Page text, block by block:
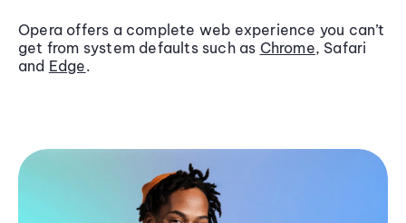
Opera offers a complete web experience you can’t
get from system defaults such as Chrome, Safari
and Edge.